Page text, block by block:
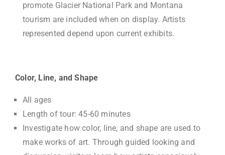
promote Glacier National Park and Montana
tourism are included when on display. Artists
represented depend upon current exhibits.
Color, Line, and Shape
All ages
Length of tour: 45-60 minutes
Investigate how color, line, and shape are used to
make works of art. Through guided looking and